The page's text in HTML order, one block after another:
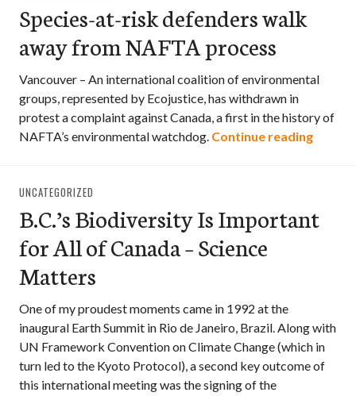
Species-at-risk defenders walk
away from NAFTA process
Vancouver – An international coalition of environmental
groups, represented by Ecojustice, has withdrawn in
protest a complaint against Canada, a first in the history of
NAFTA’s environmental watchdog. Continue reading
UNCATEGORIZED
B.C.’s Biodiversity Is Important
for All of Canada – Science
Matters
One of my proudest moments came in 1992 at the
inaugural Earth Summit in Rio de Janeiro, Brazil. Along with
UN Framework Convention on Climate Change (which in
turn led to the Kyoto Protocol), a second key outcome of
this international meeting was the signing of the